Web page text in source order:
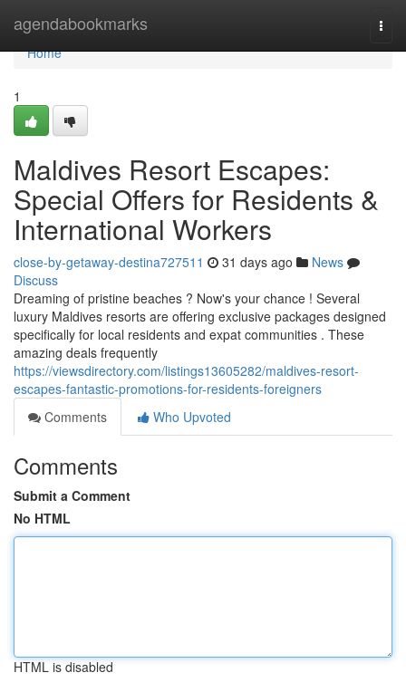
agendabookmarks
Home
Home
1
Maldives Resort Escapes:
Special Offers for Residents &
International Workers
close-by-getaway-destina727511 31 days ago
News
Discuss
Dreaming of pristine beaches ? Now's your chance ! Several
luxury Maldives resorts are offering exclusive packages designed
specifically for local residents and expat communities . These
amazing deals frequently
https://viewsdirectory.com/listings13605282/maldives-resort-
escapes-fantastic-promotions-for-residents-foreigners
Comments
Who Upvoted
Comments
Submit a Comment
No HTML
HTML is disabled